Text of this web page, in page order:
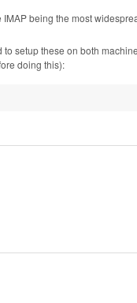
being the most
setup these on both
doing this):